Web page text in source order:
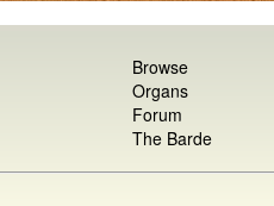
Browse
Organs
Forum
The Barde